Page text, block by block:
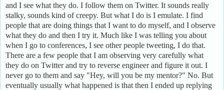
and I see what they do. I follow them on Twitter. It sounds really
stalky, sounds kind of creepy. But what I do is I emulate. I find
people that are doing things that I want to do myself, and I observe
what they do and then I try it. Much like I was telling you about
when I go to conferences, I see other people tweeting, I do that.
There are a few people that I am observing very carefully what
they do on Twitter and try to reverse engineer and figure it out. I
never go to them and say "Hey, will you be my mentor?" No. But
eventually usually what happened is that then I ended up replying